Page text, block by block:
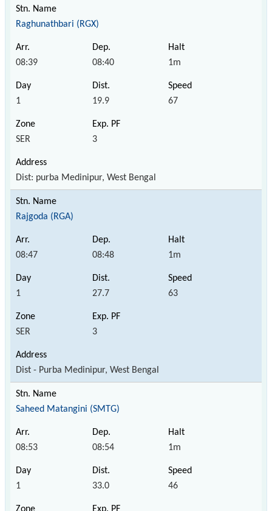
Raghunathbari (RGX)
08:39 08:40 1m
1 19.9 67
SER 3
Dist: purba Medinipur, West Bengal
Rajgoda (RGA)
08:47 08:48 1m
1 27.7 63
SER 3
Dist - Purba Medinipur, West Bengal
Saheed Matangini (SMTG)
08:53 08:54 1m
1 33.0 46